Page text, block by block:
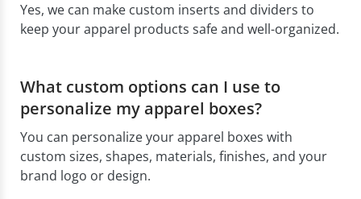
Yes, we can make custom inserts and dividers to
keep your apparel products safe and well-organized.
What custom options can I use to
personalize my apparel boxes?
You can personalize your apparel boxes with
custom sizes, shapes, materials, finishes, and your
brand logo or design.